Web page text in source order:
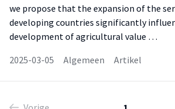
we propose that the expansion of the
developing countries significantly
development of agricultural value …
2025-03-05
Algemeen Artikel